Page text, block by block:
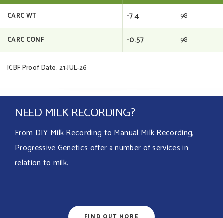
CARC WT -7.4 98
CARC CONF -0.57 98
ICBF Proof Date: 21-JUL-26
NEED MILK RECORDING?
From DIY Milk Recording to Manual Milk Recording,
Progressive Genetics offer a number of services in
relation to milk.